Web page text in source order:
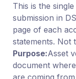
This is the
submission in
page of each
statements. Not
Purpose:Asset
document
are coming